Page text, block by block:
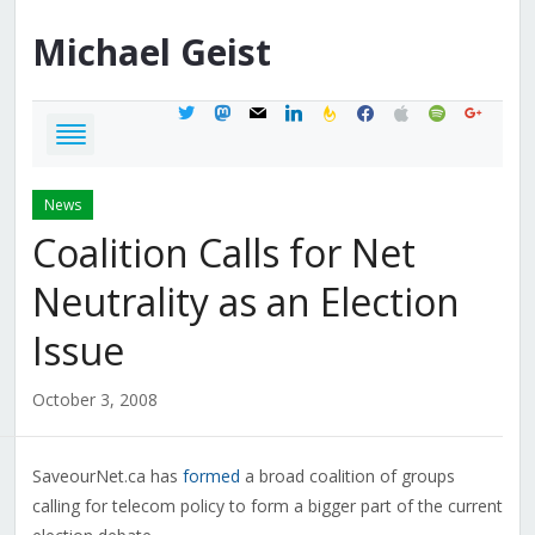
Michael Geist
twittermastodon
mail linkedinfeedburner
facebook
applespotifygoogle
News
Coalition Calls for Net
Neutrality as an Election
Issue
October 3, 2008
SaveourNet.ca has formed a broad coalition of groups
calling for telecom policy to form a bigger part of the current